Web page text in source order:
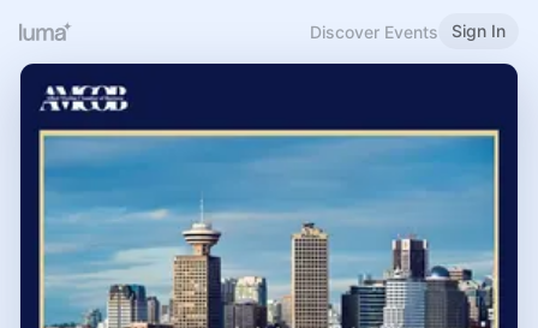
Discover Events Sign In